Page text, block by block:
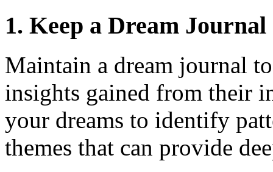
1. Keep a Dream Journal
Maintain a dream journal
insights gained from their
your dreams to identify
themes that can provide